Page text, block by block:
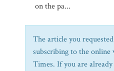
on the pa...
The article you
subscribing to the
Times. If you are